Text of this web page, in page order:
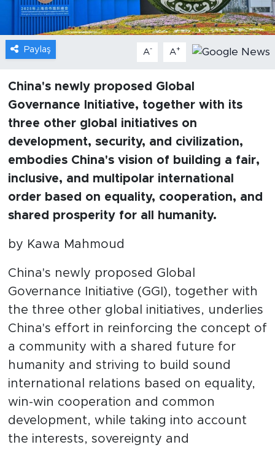
Paylaş A- A+
China's newly proposed Global
Governance Initiative, together with its
three other global initiatives on
development, security, and civilization,
embodies China's vision of building a fair,
inclusive, and multipolar international
order based on equality, cooperation, and
shared prosperity for all humanity.
by Kawa Mahmoud
China's newly proposed Global
Governance Initiative (GGI), together with
the three other global initiatives, underlies
China's effort in reinforcing the concept of
a community with a shared future for
humanity and striving to build sound
international relations based on equality,
win-win cooperation and common
development, while taking into account
the interests, sovereignty and
Foto Haber
Xinhua
Xinhua Türkiye